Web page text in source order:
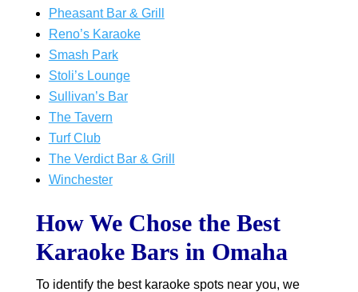
Pheasant Bar & Grill
Reno’s Karaoke
Smash Park
Stoli’s Lounge
Sullivan’s Bar
The Tavern
Turf Club
The Verdict Bar & Grill
Winchester
How We Chose the Best
Karaoke Bars in Omaha
To identify the best karaoke spots near you, we